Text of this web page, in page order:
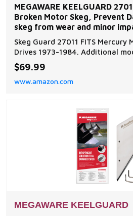
MEGAWARE KEELGUARD
Broken Motor Skeg, Prevent
skeg from wear and minor
function to damaged or
Skeg Guard 27011 FITS Mercury
Drives 1973-1984. Additional
inboard and outboard motors
Johnson, Force, Honda, Mercury,
Tohatsu, OMC, Suzuki, Volvo,
$69.99
www.amazon.com
MEGAWARE KEELGUARD